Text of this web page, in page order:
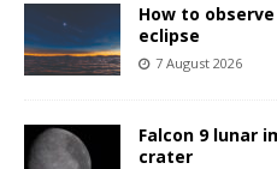
How to
eclipse
7 August 2026
Falcon 9 lunar
crater